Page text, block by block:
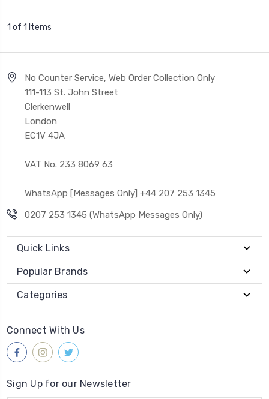
1 of 1 Items
No Counter Service, Web Order Collection Only
111-113 St. John Street
Clerkenwell
London
EC1V 4JA
VAT No. 233 8069 63
WhatsApp [Messages Only] +44 207 253 1345
0207 253 1345 (WhatsApp Messages Only)
Quick Links
Popular Brands
Categories
Connect With Us
Sign Up for our Newsletter